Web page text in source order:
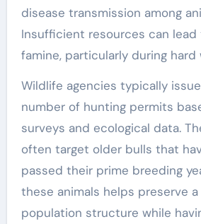
disease transmission among
Insufficient resources can
famine, particularly during hard
Wildlife agencies typically
number of hunting permits
surveys and ecological data.
often target older bulls that
passed their prime breeding
these animals helps preserve
population structure while